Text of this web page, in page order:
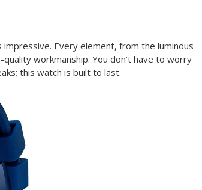
Every element, from the luminous
workmanship. You don’t have to worry
this watch is built to last.